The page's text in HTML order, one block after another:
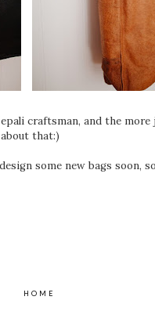
craftsman, and the
that:)
some new bags soon,
HOME